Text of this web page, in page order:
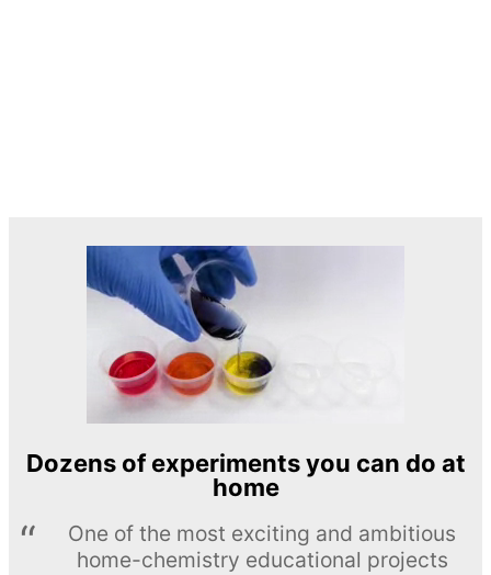
Dozens of experiments you can do at
home
One of the most exciting and ambitious
home-chemistry educational projects